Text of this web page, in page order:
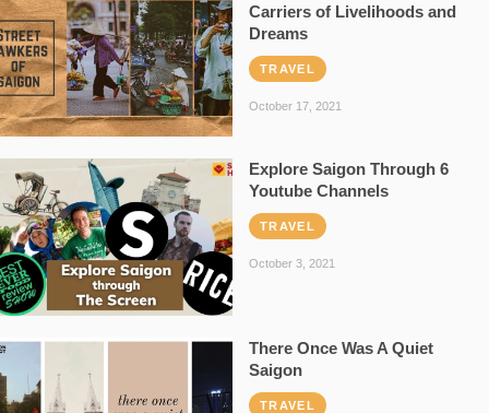
Carriers of Livelihoods and
Dreams
TRAVEL
October 17, 2021
Explore Saigon Through 6
Youtube Channels
TRAVEL
October 3, 2021
There Once Was A Quiet
Saigon
TRAVEL